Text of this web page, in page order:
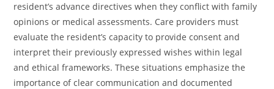
resident’s advance directives when they conflict with family
opinions or medical assessments. Care providers must
evaluate the resident’s capacity to provide consent and
interpret their previously expressed wishes within legal
and ethical frameworks. These situations emphasize the
importance of clear communication and documented